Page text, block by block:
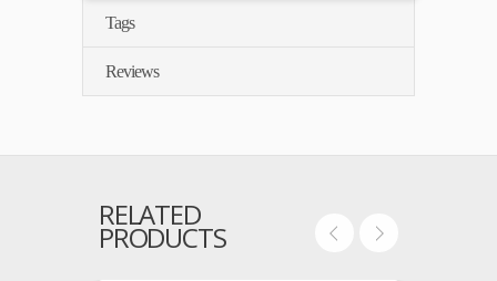
Tags
Reviews
RELATED
PRODUCTS